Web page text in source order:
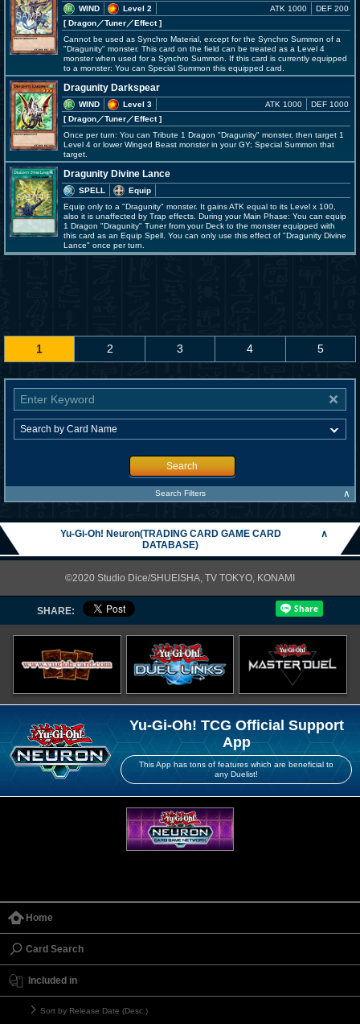
WIND
Level 2
[ Dragon／Tuner／Effect]
ATK 1000 DEF 200
Cannot be used as Synchro Material, except for the Synchro Summon of a
"Dragunity" monster. This card on the field can be treated as a Level 4
monster when used for a Synchro Summon. If this card is currently equipped
to a monster: You can Special Summon this equipped card.
Dragunity Darkspear
WIND
Level 3
[ Dragon／Tuner／Effect]
ATK 1000 DEF 1000
Once per turn: You can Tribute 1 Dragon "Dragunity" monster, then target 1
Level 4 or lower Winged Beast monster in your GY; Special Summon that
target.
Dragunity Divine Lance
SPELL
Equip
Equip only to a "Dragunity" monster. It gains ATK equal to its Level x 100,
also it is unaffected by Trap effects. During your Main Phase: You can equip
1 Dragon "Dragunity" Tuner from your Deck to the monster equipped with
this card as an Equip Spell. You can only use this effect of "Dragunity Divine
Lance" once per turn.
1 2 3 4 5
Search
Search Filters ∧
Yu-Gi-Oh! Neuron(TRADING CARD GAME CARD
DATABASE)
∧
©2020 Studio Dice/SHUEISHA, TV TOKYO, KONAMI
SHARE:
Yu-Gi-Oh! TCG Official Support
App
This App has tons of features which are beneficial to
any Duelist!
Home
Card Search
Included in
Sort by Release Date (Desc.)